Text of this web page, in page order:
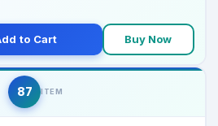
to Cart Buy Now
87 ITEM